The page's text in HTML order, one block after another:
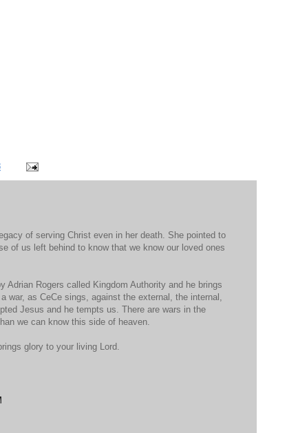
of serving Christ even in her death. She pointed to
of us left behind to know that we know our loved ones
Adrian Rogers called Kingdom Authority and he brings
war, as CeCe sings, against the external, the internal,
Jesus and he tempts us. There are wars in the
we can know this side of heaven.
glory to your living Lord.